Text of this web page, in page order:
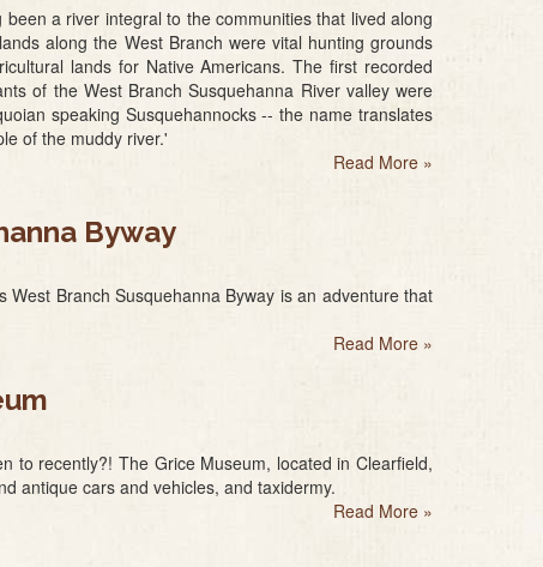
been a river integral to the communities that lived along
along the West Branch were vital hunting grounds
lands for Native Americans. The first recorded
of the West Branch Susquehanna River valley were
speaking Susquehannocks -- the name translates
of the muddy river.'
Read More »
Byway
Branch Susquehanna Byway is an adventure that
Read More »
to recently?! The Grice Museum, located in Clearfield,
antique cars and vehicles, and taxidermy.
Read More »